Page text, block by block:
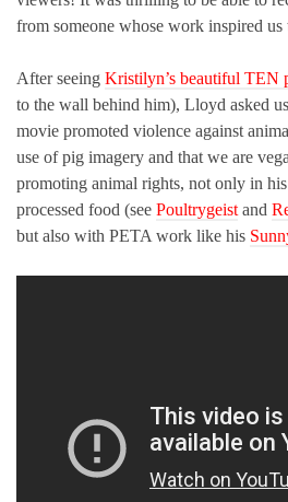
from someone whose work inspired us
After seeing Kristilyn’s beautiful TEN
to the wall behind him), Lloyd asked
movie promoted violence against
use of pig imagery and that we are
promoting animal rights, not only in
processed food (see Poultrygeist and
but also with PETA work like his